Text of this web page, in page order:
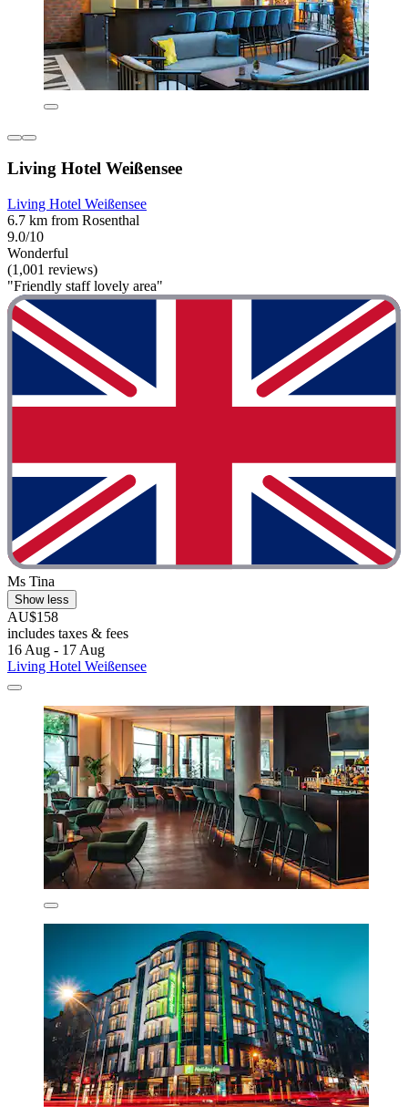
Living Hotel Weißensee
Living Hotel Weißensee
6.7 km from Rosenthal
9.0/10
Wonderful
(1,001 reviews)
"Friendly staff lovely area"
Ms Tina
Show less
AU$158
includes taxes & fees
16 Aug - 17 Aug
Living Hotel Weißensee